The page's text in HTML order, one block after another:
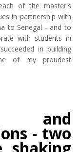
of the master's
in partnership with
to Senegal - and to
with students in
in building
of my proudest
- two
shaking